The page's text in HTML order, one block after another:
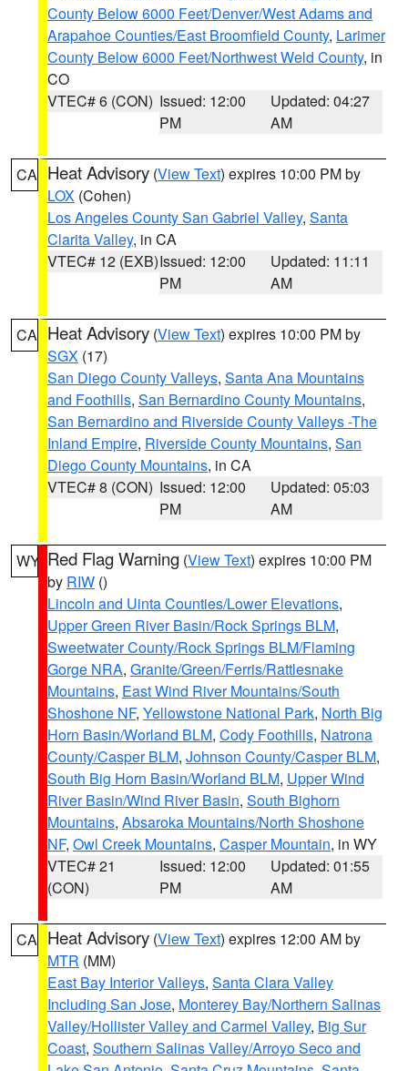
County Below 6000 Feet/Denver/West Adams and
Arapahoe Counties/East Broomfield County, Larimer
County Below 6000 Feet/Northwest Weld County, in
CO
VTEC# 6 (CON) Issued: 12:00
PM
Updated: 04:27
AM
CA Heat Advisory (View Text) expires 10:00 PM by
LOX (Cohen)
Los Angeles County San Gabriel Valley, Santa
Clarita Valley, in CA
VTEC# 12 (EXB)Issued: 12:00
PM
Updated: 11:11
AM
CA Heat Advisory (View Text) expires 10:00 PM by
SGX (17)
San Diego County Valleys, Santa Ana Mountains
and Foothills, San Bernardino County Mountains,
San Bernardino and Riverside County Valleys -The
Inland Empire, Riverside County Mountains, San
Diego County Mountains, in CA
VTEC# 8 (CON) Issued: 12:00
PM
Updated: 05:03
AM
WY Red Flag Warning (View Text) expires 10:00 PM
by RIW ()
Lincoln and Uinta Counties/Lower Elevations,
Upper Green River Basin/Rock Springs BLM,
Sweetwater County/Rock Springs BLM/Flaming
Gorge NRA, Granite/Green/Ferris/Rattlesnake
Mountains, East Wind River Mountains/South
Shoshone NF, Yellowstone National Park, North Big
Horn Basin/Worland BLM, Cody Foothills, Natrona
County/Casper BLM, Johnson County/Casper BLM,
South Big Horn Basin/Worland BLM, Upper Wind
River Basin/Wind River Basin, South Bighorn
Mountains, Absaroka Mountains/North Shoshone
NF, Owl Creek Mountains, Casper Mountain, in WY
VTEC# 21
(CON)
Issued: 12:00
PM
Updated: 01:55
AM
CA Heat Advisory (View Text) expires 12:00 AM by
MTR (MM)
East Bay Interior Valleys, Santa Clara Valley
Including San Jose, Monterey Bay/Northern Salinas
Valley/Hollister Valley and Carmel Valley, Big Sur
Coast, Southern Salinas Valley/Arroyo Seco and